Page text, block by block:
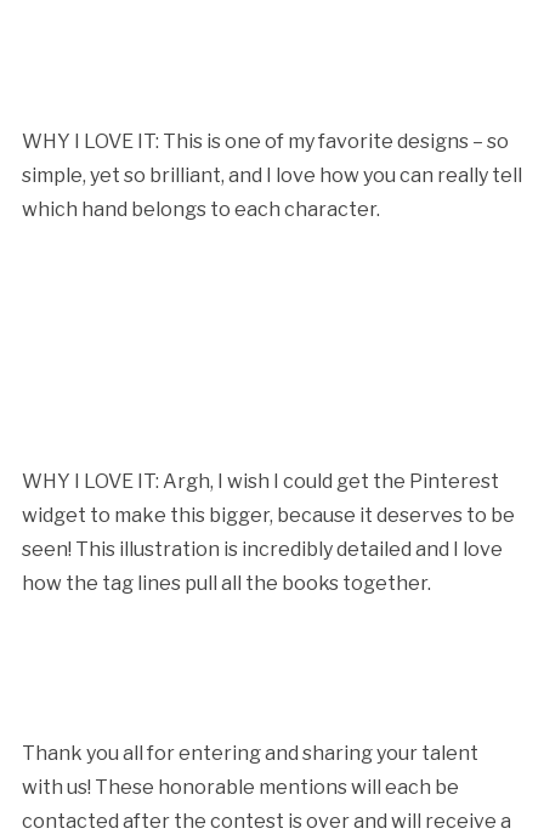
WHY I LOVE IT: This is one of my favorite designs – so
simple, yet so brilliant, and I love how you can really tell
which hand belongs to each character.
WHY I LOVE IT: Argh, I wish I could get the Pinterest
widget to make this bigger, because it deserves to be
seen! This illustration is incredibly detailed and I love
how the tag lines pull all the books together.
Thank you all for entering and sharing your talent
with us! These honorable mentions will each be
contacted after the contest is over and will receive a